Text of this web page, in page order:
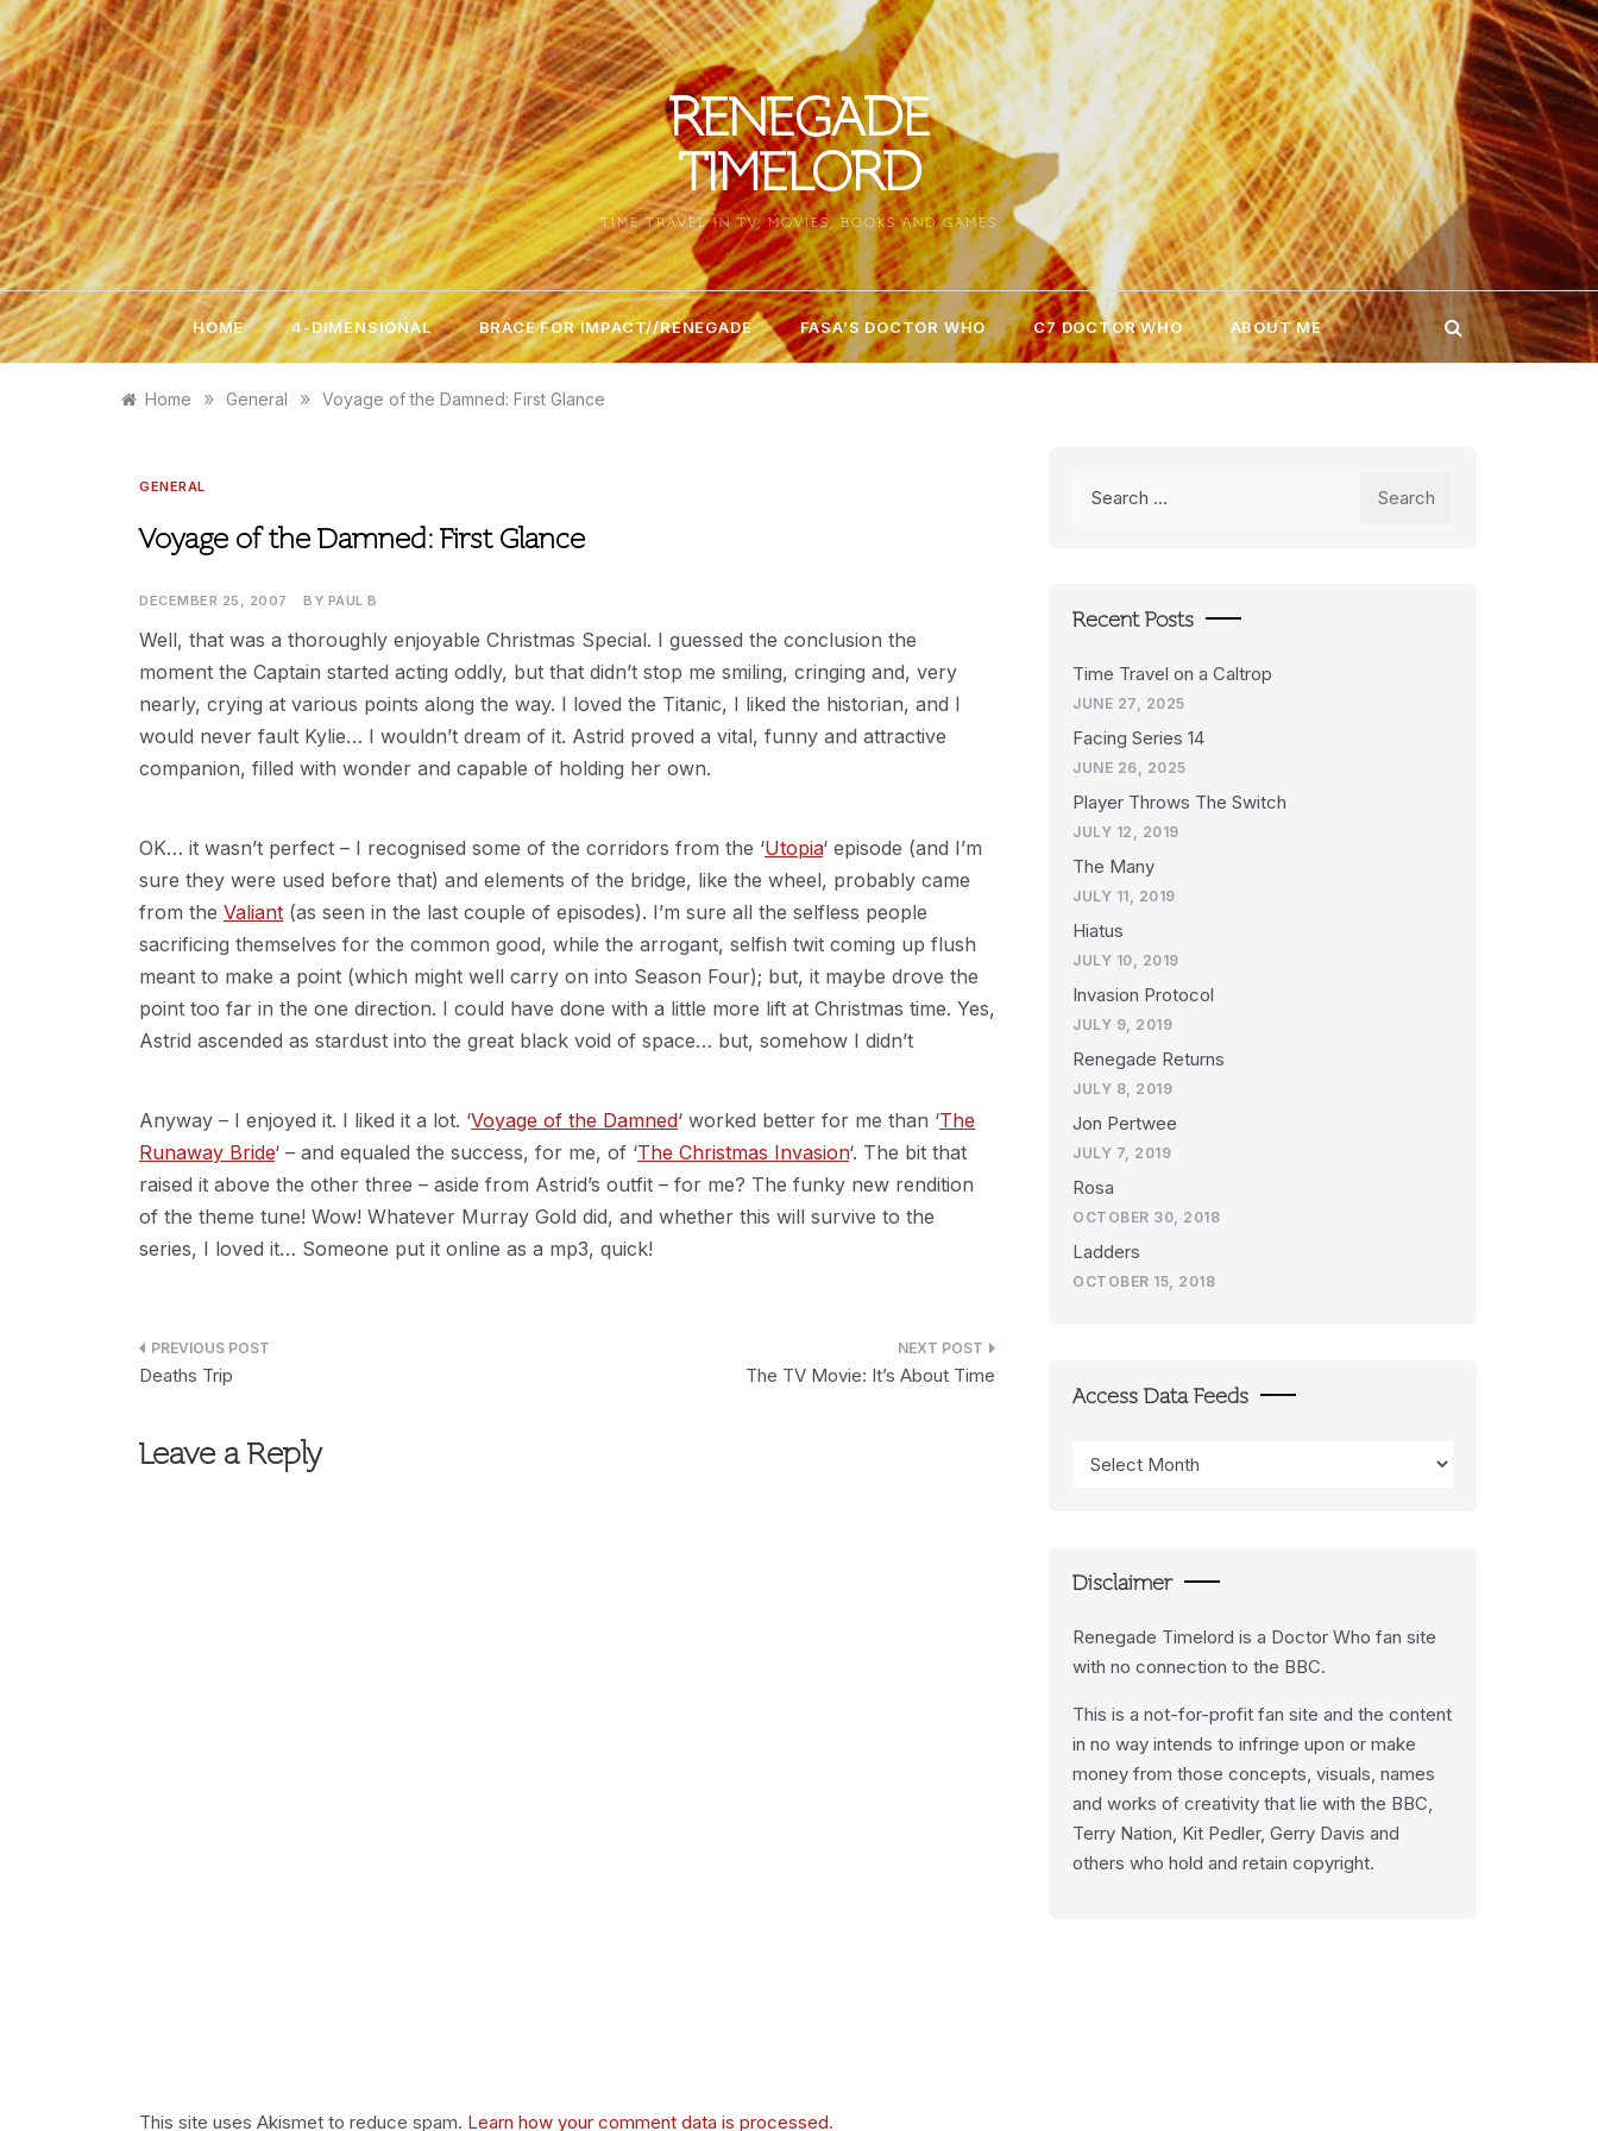
Skip
to
content
RENEGADE
TIMELORD
TIME TRAVEL IN TV, MOVIES, BOOKS AND GAMES
HOME 4-DIMENSIONAL BRACE FOR IMPACT//RENEGADE FASA’S DOCTOR WHO C7 DOCTOR WHO ABOUT ME
Home » General » Voyage of the Damned: First Glance
GENERAL
Voyage of the Damned: First Glance
DECEMBER 25, 2007 BY PAUL B
Well, that was a thoroughly enjoyable Christmas Special. I guessed the conclusion the
moment the Captain started acting oddly, but that didn’t stop me smiling, cringing and, very
nearly, crying at various points along the way. I loved the Titanic, I liked the historian, and I
would never fault Kylie… I wouldn’t dream of it. Astrid proved a vital, funny and attractive
companion, filled with wonder and capable of holding her own.
OK… it wasn’t perfect – I recognised some of the corridors from the ‘Utopia‘ episode (and I’m
sure they were used before that) and elements of the bridge, like the wheel, probably came
from the Valiant (as seen in the last couple of episodes). I’m sure all the selfless people
sacrificing themselves for the common good, while the arrogant, selfish twit coming up flush
meant to make a point (which might well carry on into Season Four); but, it maybe drove the
point too far in the one direction. I could have done with a little more lift at Christmas time. Yes,
Astrid ascended as stardust into the great black void of space… but, somehow I didn’t
Anyway – I enjoyed it. I liked it a lot. ‘Voyage of the Damned‘ worked better for me than ‘The
Runaway Bride‘ – and equaled the success, for me, of ‘The Christmas Invasion‘. The bit that
raised it above the other three – aside from Astrid’s outfit – for me? The funky new rendition
of the theme tune! Wow! Whatever Murray Gold did, and whether this will survive to the
series, I loved it… Someone put it online as a mp3, quick!
Post
Deaths Trip The TV Movie: It’s About Time
Leave a Reply
This site uses Akismet to reduce spam. Learn how your comment data is processed.
Recent Posts
Time Travel on a Caltrop
JUNE 27, 2025
Facing Series 14
JUNE 26, 2025
Player Throws The Switch
JULY 12, 2019
The Many
JULY 11, 2019
Hiatus
JULY 10, 2019
Invasion Protocol
JULY 9, 2019
Renegade Returns
JULY 8, 2019
Jon Pertwee
JULY 7, 2019
Rosa
OCTOBER 30, 2018
Ladders
OCTOBER 15, 2018
Access Data Feeds
Data
Disclaimer
Renegade Timelord is a Doctor Who fan site
with no connection to the BBC.
This is a not-for-profit fan site and the content
in no way intends to infringe upon or make
money from those concepts, visuals, names
and works of creativity that lie with the BBC,
Terry Nation, Kit Pedler, Gerry Davis and
others who hold and retain copyright.